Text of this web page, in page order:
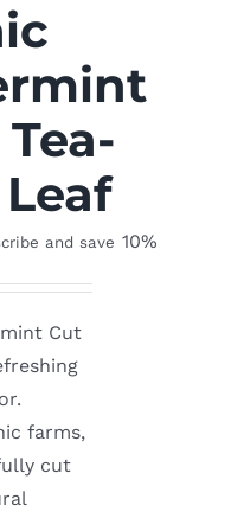
and save 10%
Cut
farms,
cut